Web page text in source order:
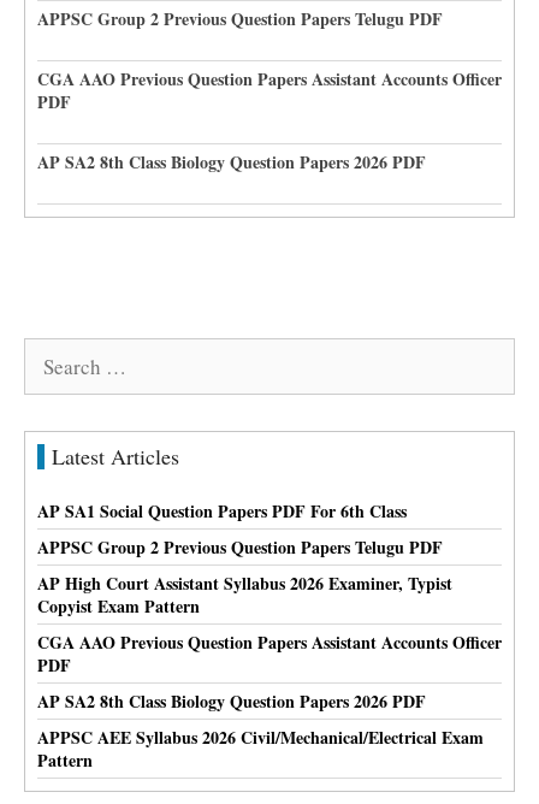
APPSC Group 2 Previous Question Papers Telugu PDF
CGA AAO Previous Question Papers Assistant Accounts Officer
PDF
AP SA2 8th Class Biology Question Papers 2026 PDF
Search
Latest Articles
AP SA1 Social Question Papers PDF For 6th Class
APPSC Group 2 Previous Question Papers Telugu PDF
AP High Court Assistant Syllabus 2026 Examiner, Typist
Copyist Exam Pattern
CGA AAO Previous Question Papers Assistant Accounts Officer
PDF
AP SA2 8th Class Biology Question Papers 2026 PDF
APPSC AEE Syllabus 2026 Civil/Mechanical/Electrical Exam
Pattern